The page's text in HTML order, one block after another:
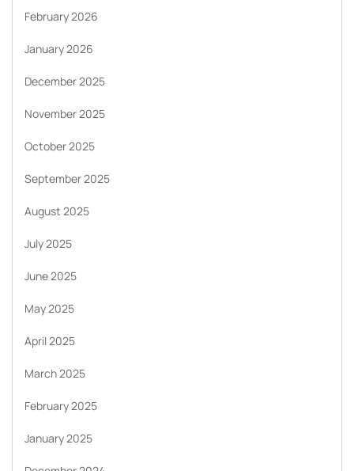
February 2026
January 2026
December 2025
November 2025
October 2025
September 2025
August 2025
July 2025
June 2025
May 2025
April 2025
March 2025
February 2025
January 2025